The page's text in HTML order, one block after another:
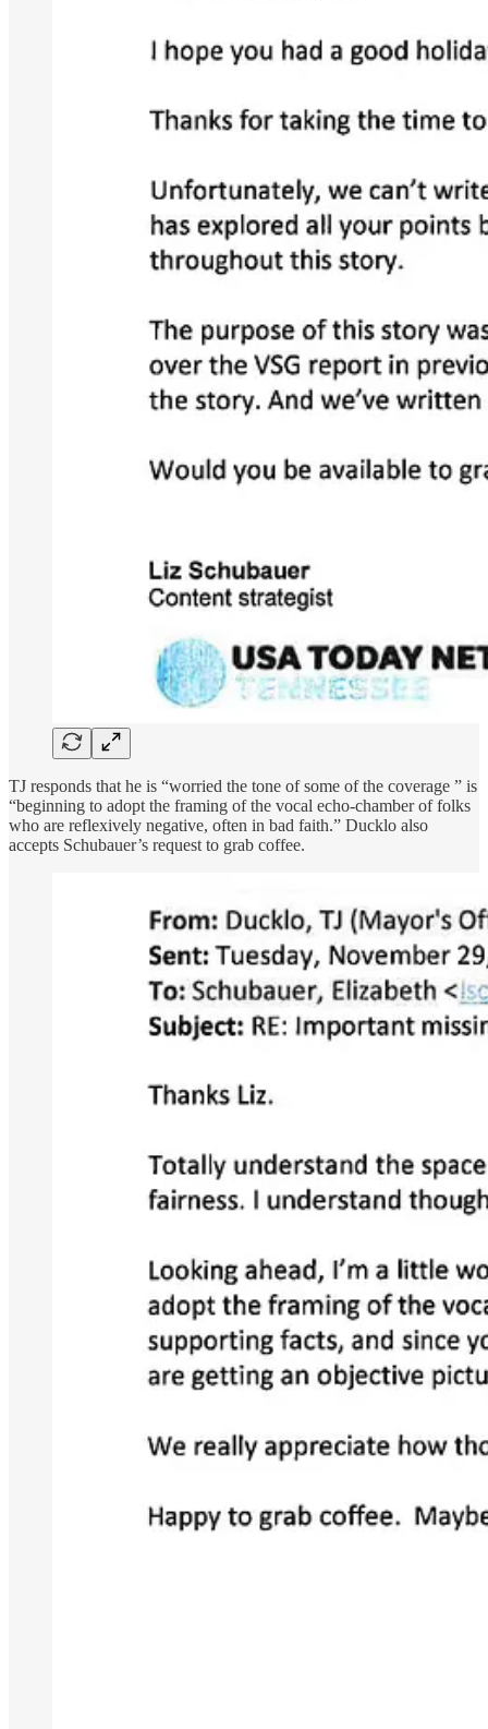
TJ responds that he is “worried the tone of some of the coverage ” is
“beginning to adopt the framing of the vocal echo-chamber of folks
who are reflexively negative, often in bad faith.” Ducklo also
accepts Schubauer’s request to grab coffee.